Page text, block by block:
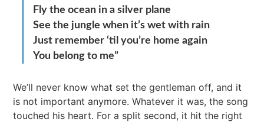
Fly the ocean in a silver plane
See the jungle when it’s wet with rain
Just remember ‘til you’re home again
You belong to me”
We’ll never know what set the gentleman off, and it
is not important anymore. Whatever it was, the song
touched his heart. For a split second, it hit the right